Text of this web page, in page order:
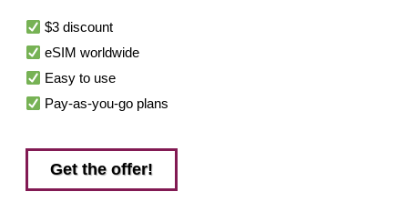
$3 discount
eSIM worldwide
Easy to use
Pay-as-you-go plans
Get the offer!